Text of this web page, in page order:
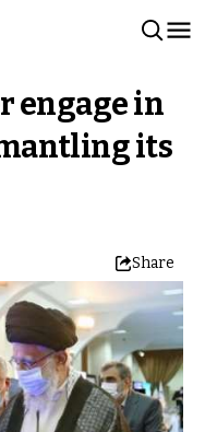
engage in
its
Share